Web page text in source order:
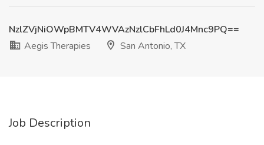
NzlZVjNiOWpBMTV4WVAzNzlCbFhLd0J4Mnc9PQ==
Aegis Therapies
San Antonio, TX
Job Description